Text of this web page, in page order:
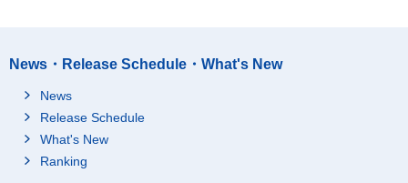
News・Release Schedule・What's New
News
Release Schedule
What's New
Ranking